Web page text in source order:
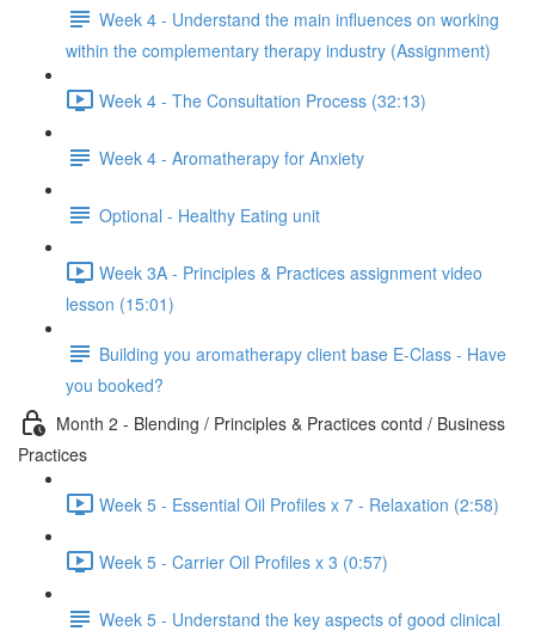
Week 4 - Understand the main influences on working
within the complementary therapy industry (Assignment)
Week 4 - The Consultation Process (32:13)
Week 4 - Aromatherapy for Anxiety
Optional - Healthy Eating unit
Week 3A - Principles & Practices assignment video
lesson (15:01)
Building you aromatherapy client base E-Class - Have
you booked?
Month 2 - Blending / Principles & Practices contd / Business
Practices
Week 5 - Essential Oil Profiles x 7 - Relaxation (2:58)
Week 5 - Carrier Oil Profiles x 3 (0:57)
Week 5 - Understand the key aspects of good clinical